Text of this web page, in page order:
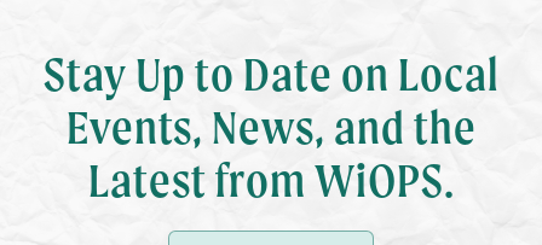
Stay Up to Date on Local
Events, News, and the
Latest from WiOPS.